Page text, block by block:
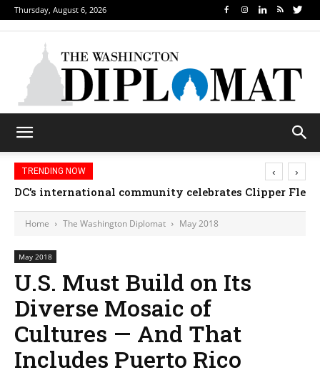
Thursday, August 6, 2026
TRENDING NOW
DC’s international community celebrates Clipper
‹ ›
Home The Washington Diplomat May 2018
May 2018
U.S. Must Build on Its
Diverse Mosaic of
Cultures — And That
Includes Puerto Rico